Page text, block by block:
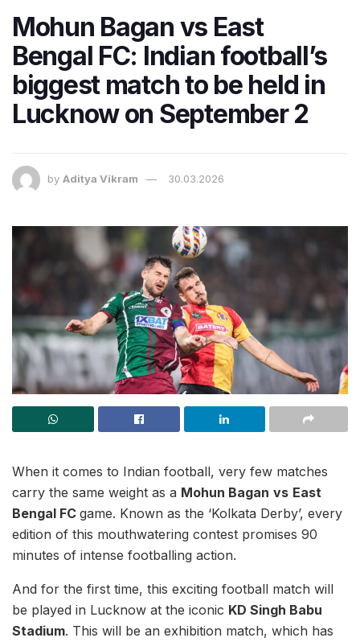
Mohun Bagan vs East
Bengal FC: Indian football’s
biggest match to be held in
Lucknow on September 2
by Aditya Vikram 30.03.2026
When it comes to Indian football, very few matches
carry the same weight as a Mohun Bagan vs East
Bengal FC game. Known as the ‘Kolkata Derby’, every
edition of this mouthwatering contest promises 90
minutes of intense footballing action.
And for the first time, this exciting football match will
be played in Lucknow at the iconic KD Singh Babu
Stadium. This will be an exhibition match, which has